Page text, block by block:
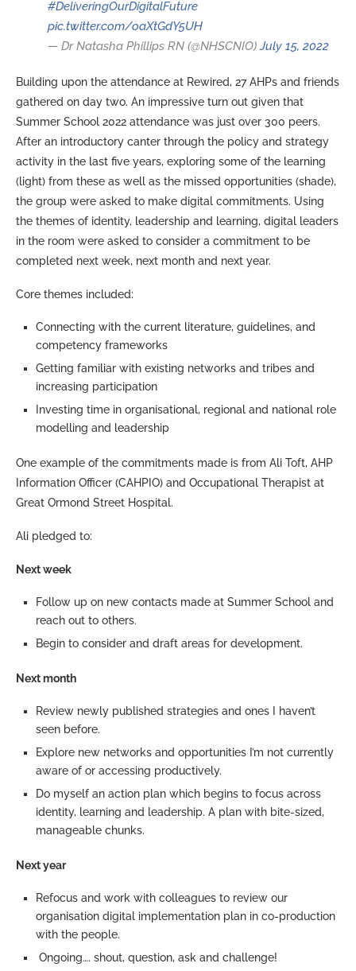
#DeliveringOurDigitalFuture
pic.twitter.com/oaXtGdY5UH
— Dr Natasha Phillips RN (@NHSCNIO)July 15, 2022
Building upon the attendance at Rewired, 27 AHPs and friends
gathered on day two. An impressive turn out given that
Summer School 2022 attendance was just over 300 peers.
After an introductory canter through the policy and strategy
activity in the last five years, exploring some of the learning
(light) from these as well as the missed opportunities (shade),
the group were asked to make digital commitments. Using
the themes of identity, leadership and learning, digital leaders
in the room were asked to consider a commitment to be
completed next week, next month and next year.
Core themes included:
Connecting with the current literature, guidelines, and
competency frameworks
Getting familiar with existing networks and tribes and
increasing participation
Investing time in organisational, regional and national role
modelling and leadership
One example of the commitments made is from Ali Toft, AHP
Information Officer (CAHPIO) and Occupational Therapist at
Great Ormond Street Hospital.
Ali pledged to:
Next week
Follow up on new contacts made at Summer School and
reach out to others.
Begin to consider and draft areas for development.
Next month
Review newly published strategies and ones I haven’t
seen before.
Explore new networks and opportunities I’m not currently
aware of or accessing productively.
Do myself an action plan which begins to focus across
identity, learning and leadership. A plan with bite-sized,
manageable chunks.
Next year
Refocus and work with colleagues to review our
organisation digital implementation plan in co-production
with the people.
Ongoing…. shout, question, ask and challenge!